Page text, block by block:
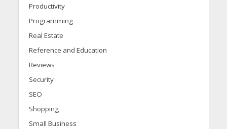
Productivity
Programming
Real Estate
Reference and Education
Reviews
Security
SEO
Shopping
Small Business